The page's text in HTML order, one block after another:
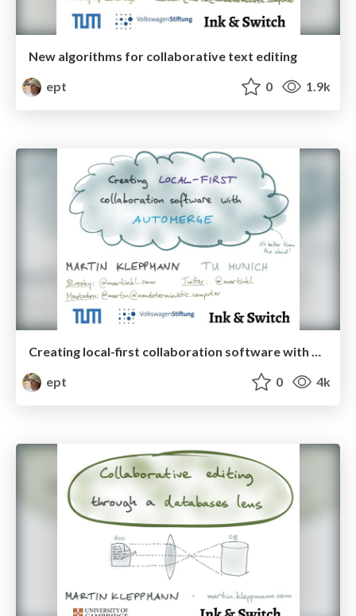
New algorithms for collaborative text editing
ept
0 1.9k
Creating local-first collaboration software with Automerge
ept
0 4k